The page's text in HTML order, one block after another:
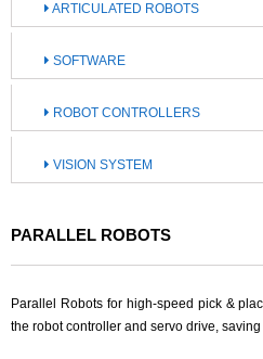
ARTICULATED ROBOTS
SOFTWARE
ROBOT CONTROLLERS
VISION SYSTEM
PARALLEL ROBOTS
Parallel Robots for high-speed pick &
the robot controller and servo drive,